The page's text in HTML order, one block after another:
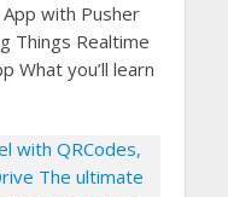
with Pusher
Things Realtime
What you’ll learn